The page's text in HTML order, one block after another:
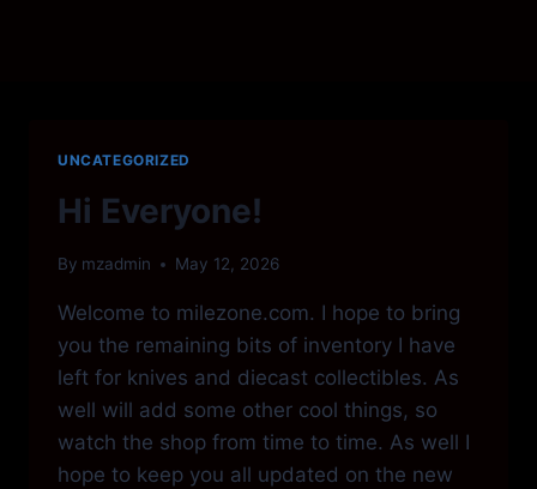
UNCATEGORIZED
Hi Everyone!
By mzadmin May 12, 2026
Welcome to milezone.com. I hope to bring
you the remaining bits of inventory I have
left for knives and diecast collectibles. As
well will add some other cool things, so
watch the shop from time to time. As well I
hope to keep you all updated on the new